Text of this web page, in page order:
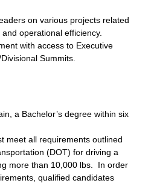
on various projects related
operational efficiency.
with access to Executive
Summits.
a Bachelor’s degree within six
meet all requirements outlined
(DOT) for driving a
more than 10,000 lbs. In order
qualified candidates